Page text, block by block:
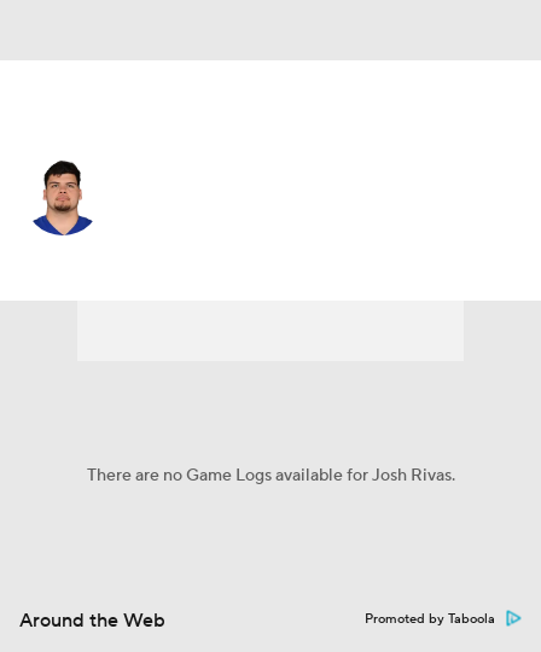
There are no Game Logs available for Josh Rivas.
Around the Web Promoted by Taboola